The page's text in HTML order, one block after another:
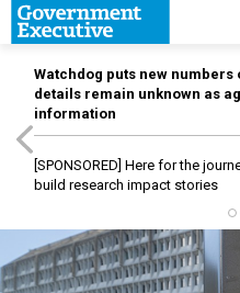
Watchdog puts new numbers
details remain unknown as
information
[SPONSORED] Here for the
build research impact stories